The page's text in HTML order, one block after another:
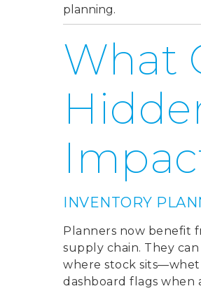
planning.
What
INVENTORY
Planners now benefit
supply chain. They
where stock
dashboard flags when